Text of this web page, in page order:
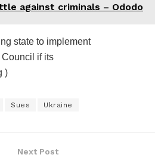
against criminals – Ododo
state to implement
if its
)
Sues Ukraine
Next Post